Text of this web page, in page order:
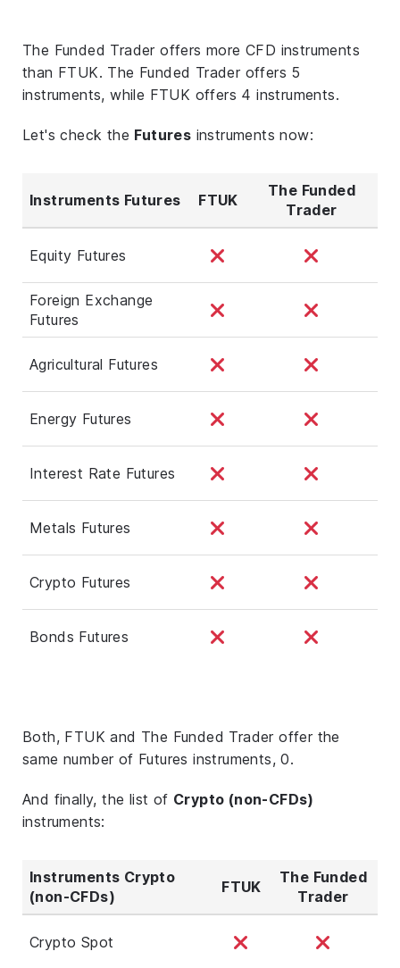
The Funded Trader offers more CFD instruments
than FTUK. The Funded Trader offers 5
instruments, while FTUK offers 4 instruments.
Let's check the Futures instruments now:
Instruments Futures FTUK
The Funded
Trader
Equity Futures
Foreign Exchange
Futures
Agricultural Futures
Energy Futures
Interest Rate Futures
Metals Futures
Crypto Futures
Bonds Futures
Both, FTUK and The Funded Trader offer the
same number of Futures instruments, 0.
And finally, the list of Crypto (non-CFDs)
instruments:
Instruments Crypto
(non-CFDs)
FTUK
The Funded
Trader
Crypto Spot